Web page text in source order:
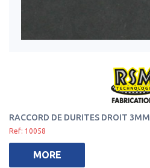
RACCORD DE DURITES DROIT 3MM
Ref: 10058
MORE